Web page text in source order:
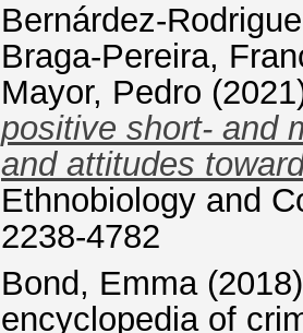
Bernárdez-
Braga-Pereira,
Mayor, Pedro
positive short- and
and attitudes
Ethnobiology and
2238-4782
Bond, Emma
encyclopedia of